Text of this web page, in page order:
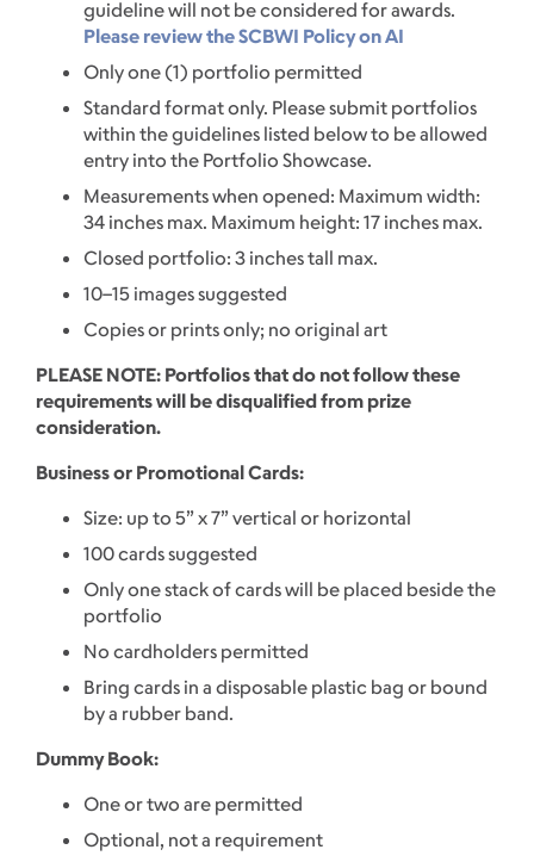
guideline will not be considered for awards.
Please review the SCBWI Policy on AI
Only one (1) portfolio permitted
Standard format only. Please submit portfolios
within the guidelines listed below to be allowed
entry into the Portfolio Showcase.
Measurements when opened: Maximum width:
34 inches max. Maximum height: 17 inches max.
Closed portfolio: 3 inches tall max.
10–15 images suggested
Copies or prints only; no original art
PLEASE NOTE: Portfolios that do not follow these
requirements will be disqualified from prize
consideration.
Business or Promotional Cards:
Size: up to 5” x 7” vertical or horizontal
100 cards suggested
Only one stack of cards will be placed beside the
portfolio
No cardholders permitted
Bring cards in a disposable plastic bag or bound
by a rubber band.
Dummy Book:
One or two are permitted
Optional, not a requirement